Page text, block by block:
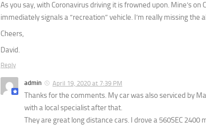
As you say, with Coronavirus driving it is frowned upon. Mine’s on
immediately signals a “recreation” vehicle. I’m really missing the
Cheers,
David.
Reply
admin April 19, 2020 at 7:39 PM
Thanks for the comments. My car was also serviced by
with a local specialist after that.
They are great long distance cars. I drove a 560SEC 2400